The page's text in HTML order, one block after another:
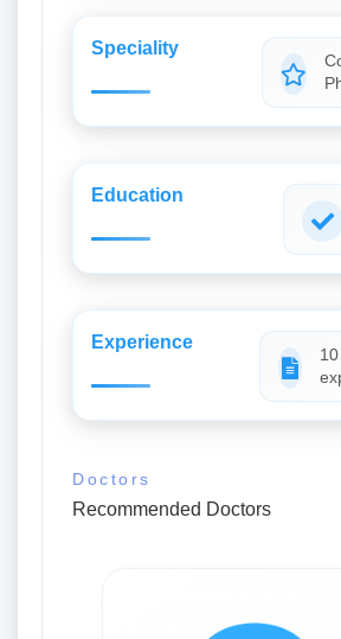
Speciality
Education
Experience
Doctors
Recommended Doctors